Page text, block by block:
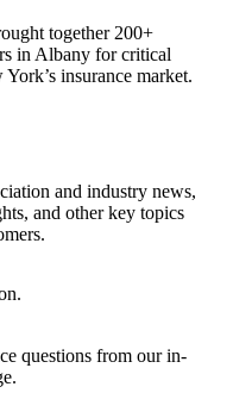
together 200+
in Albany for critical
insurance market.
and industry news,
and other key topics
questions from our in-